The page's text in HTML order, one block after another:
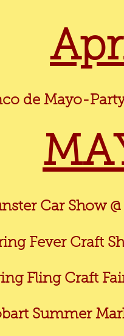
Party in
Show @
Craft Show
Craft Fair
Market